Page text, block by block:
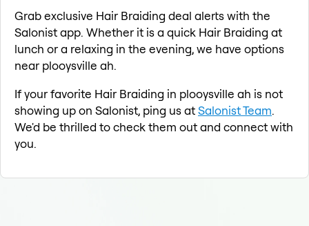
Grab exclusive Hair Braiding deal alerts with the
Salonist app. Whether it is a quick Hair Braiding at
lunch or a relaxing in the evening, we have options
near plooysville ah.
If your favorite Hair Braiding in plooysville ah is not
showing up on Salonist, ping us atSalonist Team.
We'd be thrilled to check them out and connect with
you.